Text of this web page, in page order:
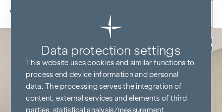
Skip to content
Data protection settings
This website uses cookies and similar functions to
process end device information and personal
data. The processing serves the integration of
content, external services and elements of third
parties, statistical analysis/measurement,